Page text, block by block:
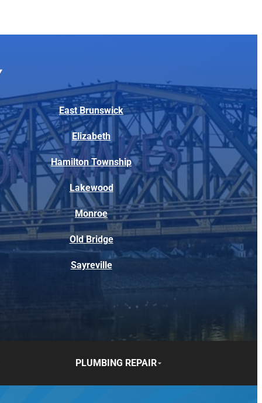
East Brunswick
Elizabeth
Hamilton Township
Lakewood
Monroe
Old Bridge
Sayreville
PLUMBING REPAIR